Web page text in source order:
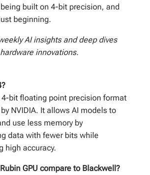
built on 4-bit precision, and
beginning.
AI insights and deep dives
innovations.
4-bit floating point precision format
NVIDIA. It allows AI models to
use less memory by
data with fewer bits while
high accuracy.
GPU compare to Blackwell?